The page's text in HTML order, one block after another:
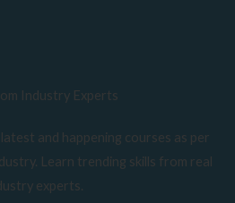
Industry Experts
and happening courses as per
Learn trending skills from real
experts.